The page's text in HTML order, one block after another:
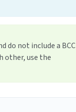
do not include a BCC
other, use the